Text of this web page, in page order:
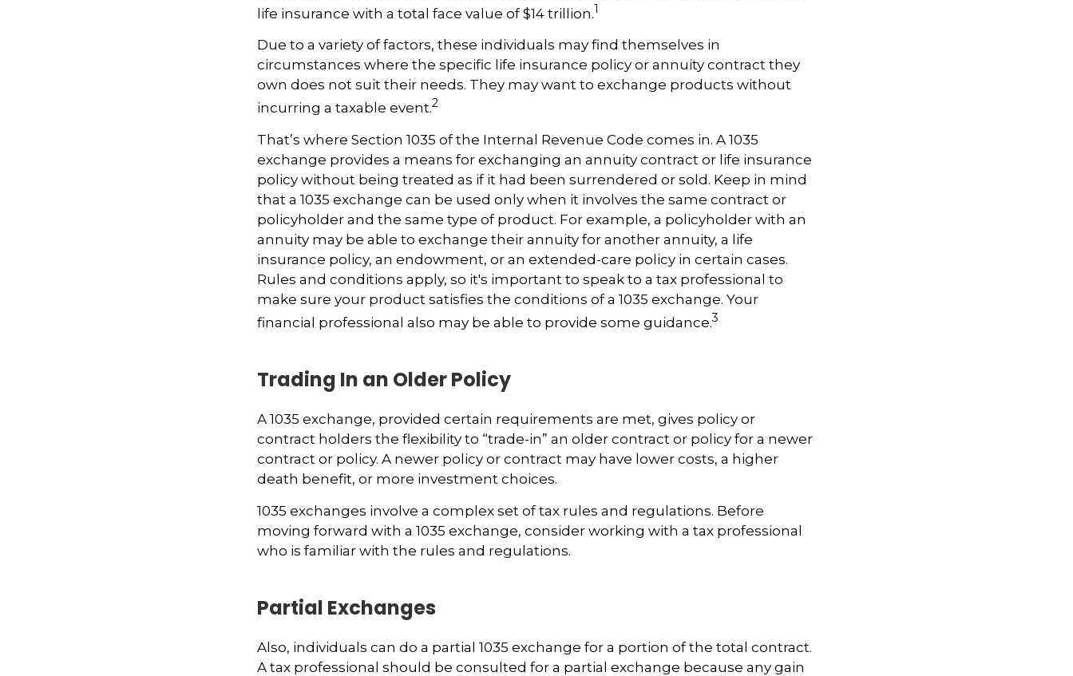
life insurance with a total face value of $14 trillion.1
Due to a variety of factors, these individuals may find themselves in
circumstances where the specific life insurance policy or annuity contract they
own does not suit their needs. They may want to exchange products without
incurring a taxable event.2
That’s where Section 1035 of the Internal Revenue Code comes in. A 1035
exchange provides a means for exchanging an annuity contract or life insurance
policy without being treated as if it had been surrendered or sold. Keep in mind
that a 1035 exchange can be used only when it involves the same contract or
policyholder and the same type of product. For example, a policyholder with an
annuity may be able to exchange their annuity for another annuity, a life
insurance policy, an endowment, or an extended-care policy in certain cases.
Rules and conditions apply, so it's important to speak to a tax professional to
make sure your product satisfies the conditions of a 1035 exchange. Your
financial professional also may be able to provide some guidance.3
Trading In an Older Policy
A 1035 exchange, provided certain requirements are met, gives policy or
contract holders the flexibility to “trade-in” an older contract or policy for a newer
contract or policy. A newer policy or contract may have lower costs, a higher
death benefit, or more investment choices.
1035 exchanges involve a complex set of tax rules and regulations. Before
moving forward with a 1035 exchange, consider working with a tax professional
who is familiar with the rules and regulations.
Partial Exchanges
Also, individuals can do a partial 1035 exchange for a portion of the total contract.
A tax professional should be consulted for a partial exchange because any gain